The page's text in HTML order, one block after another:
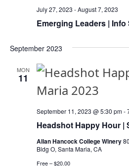
Emerging Leaders |
July 27, 2023 -August 7, 2023
September 2023
MON
11
Headshot Happy Hour |
September 11, 2023 @ 5:30 pm-
Allan Hancock College Winery
Bldg O, Santa Maria, CA
Free – $20.00